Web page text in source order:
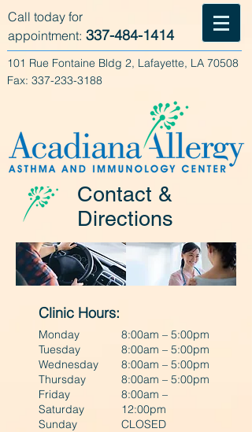
Call today for
appointment: 337-484-1414
101 Rue Fontaine Bldg 2, Lafayette, LA 70508
Fax: 337-233-3188
Contact &
Directions
Clinic Hours:
Monday
Tuesday
Wednesday
Thursday
Friday
Saturday
Sunday
8:00am – 5:00pm
8:00am – 5:00pm
8:00am – 5:00pm
8:00am – 5:00pm
8:00am –
12:00pm
CLOSED